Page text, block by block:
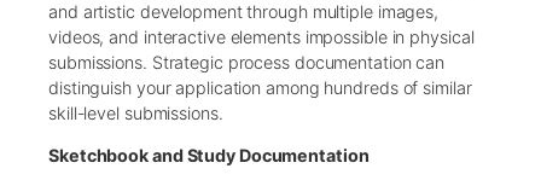
and artistic development through multiple images,
videos, and interactive elements impossible in physical
submissions. Strategic process documentation can
distinguish your application among hundreds of similar
skill-level submissions.
Sketchbook and Study Documentation